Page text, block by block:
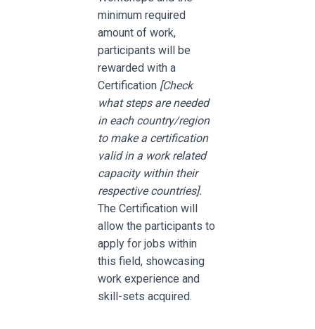
minimum required
amount of work,
participants will be
rewarded with a
Certification [Check
what steps are needed
in each country/region
to make a certification
valid in a work related
capacity within their
respective countries].
The Certification will
allow the participants to
apply for jobs within
this field, showcasing
work experience and
skill-sets acquired.